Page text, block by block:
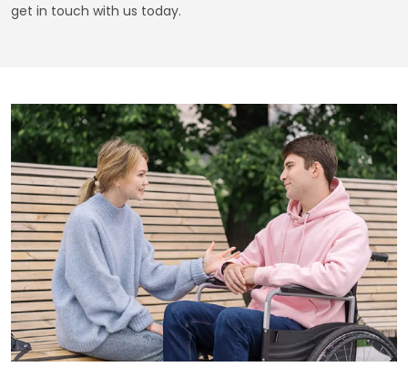
get in touch with us today.